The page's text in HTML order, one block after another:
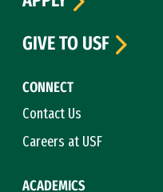
CONNECT
Contact Us
Careers at USF
ACADEMICS
GIVE TO USF